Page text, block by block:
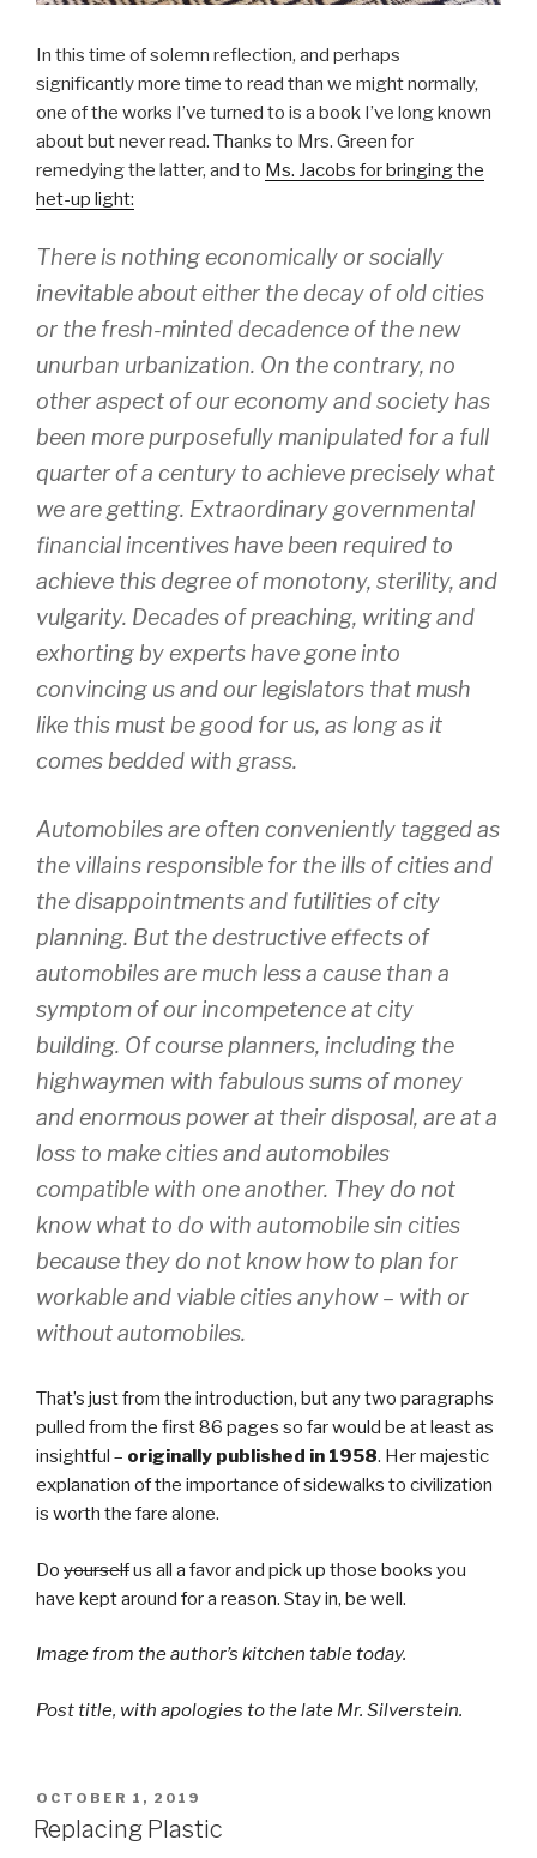
In this time of solemn reflection, and perhaps
significantly more time to read than we might normally,
one of the works I’ve turned to is a book I’ve long known
about but never read. Thanks to Mrs. Green for
remedying the latter, and to Ms. Jacobs for bringing the
het-up light:
There is nothing economically or socially
inevitable about either the decay of old cities
or the fresh-minted decadence of the new
unurban urbanization. On the contrary, no
other aspect of our economy and society has
been more purposefully manipulated for a full
quarter of a century to achieve precisely what
we are getting. Extraordinary governmental
financial incentives have been required to
achieve this degree of monotony, sterility, and
vulgarity. Decades of preaching, writing and
exhorting by experts have gone into
convincing us and our legislators that mush
like this must be good for us, as long as it
comes bedded with grass.
Automobiles are often conveniently tagged as
the villains responsible for the ills of cities and
the disappointments and futilities of city
planning. But the destructive effects of
automobiles are much less a cause than a
symptom of our incompetence at city
building. Of course planners, including the
highwaymen with fabulous sums of money
and enormous power at their disposal, are at a
loss to make cities and automobiles
compatible with one another. They do not
know what to do with automobile sin cities
because they do not know how to plan for
workable and viable cities anyhow – with or
without automobiles.
That’s just from the introduction, but any two paragraphs
pulled from the first 86 pages so far would be at least as
insightful – originally published in 1958. Her majestic
explanation of the importance of sidewalks to civilization
is worth the fare alone.
Do yourselfus all a favor and pick up those books you
have kept around for a reason. Stay in, be well.
Image from the author’s kitchen table today.
Post title, with apologies to the late Mr. Silverstein.
POSTED
ON
OCTOBER 1, 2019
Replacing Plastic